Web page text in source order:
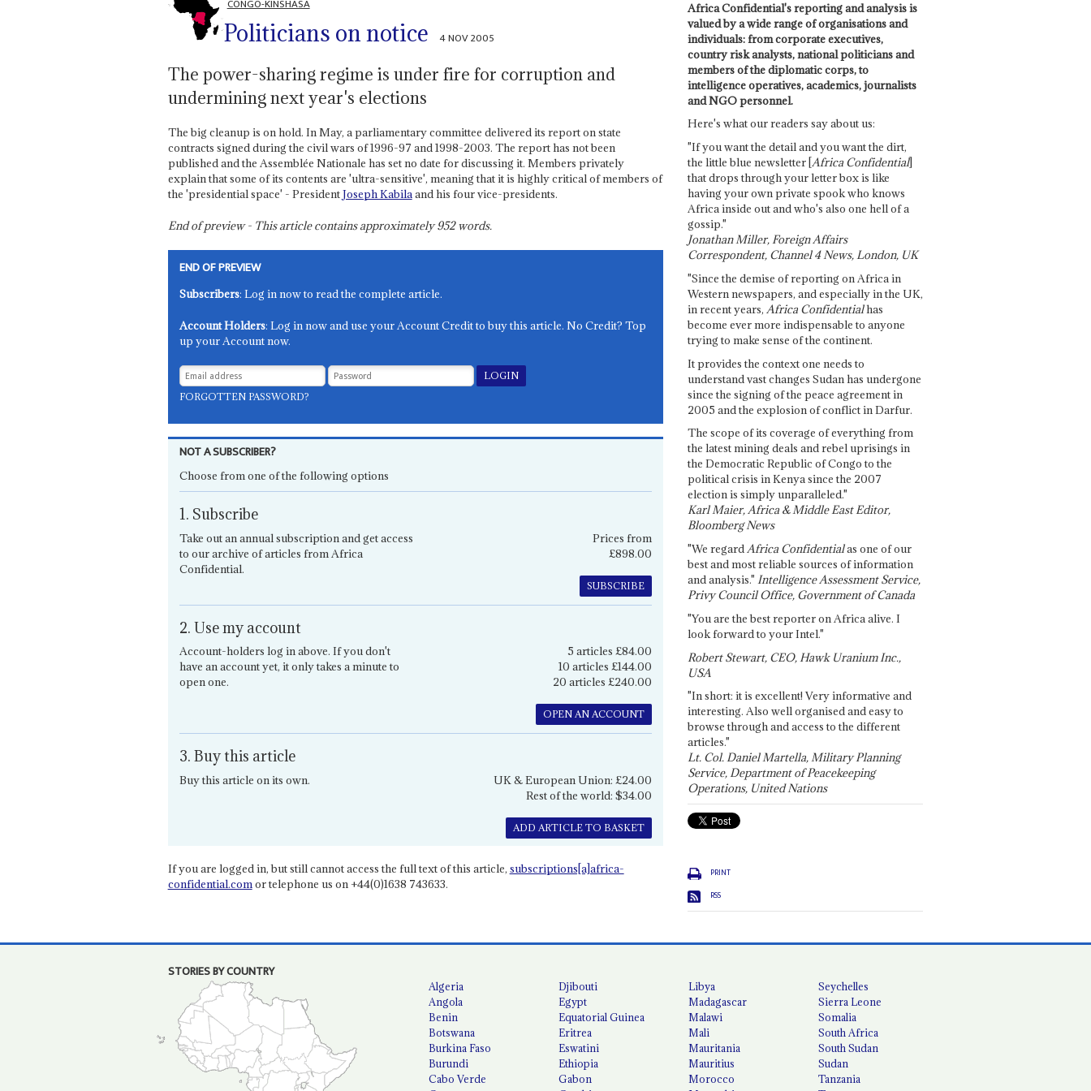
CONGO-KINSHASA
Politicians on notice 4 NOV 2005
The power-sharing regime is under fire for corruption and
undermining next year's elections
The big cleanup is on hold. In May, a parliamentary committee delivered its report on state
contracts signed during the civil wars of 1996-97 and 1998-2003. The report has not been
published and the Assemblée Nationale has set no date for discussing it. Members privately
explain that some of its contents are 'ultra-sensitive', meaning that it is highly critical of members of
the 'presidential space' - PresidentJoseph Kabilaand his four vice-presidents.
End of preview - This article contains approximately952words.
END OF PREVIEW
Subscribers: Log in now to read the complete article.
Account Holders: Log in now and use your Account Credit to buy this article. No Credit? Top
up your Account now.
FORGOTTEN PASSWORD?
NOT A SUBSCRIBER?
Choose from one of the following options
1. Subscribe
Take out an annual subscription and get access
to our archive of articles from Africa
Confidential.
Prices from
£898.00
SUBSCRIBE
2. Use my account
Account-holders log in above. If you don't
have an account yet, it only takes a minute to
open one.
5 articles £84.00
10 articles £144.00
20 articles £240.00
OPEN AN ACCOUNT
3. Buy this article
Buy this article on its own.
UK & European Union: £24.00
Rest of the world: $34.00
ADD ARTICLE TO BASKET
If you are logged in, but still cannot access the full text of this article, subscriptions[a]africa-
confidential.comor telephone us on +44(0)1638 743633.
Africa Confidential's reporting and analysis is
valued by a wide range of organisations and
individuals: from corporate executives,
country risk analysts, national politicians and
members of the diplomatic corps, to
intelligence operatives, academics, journalists
and NGO personnel.
Here's what our readers say about us:
"If you want the detail and you want the dirt,
the little blue newsletter [Africa Confidential]
that drops through your letter box is like
having your own private spook who knows
Africa inside out and who's also one hell of a
gossip."
Jonathan Miller, Foreign Affairs
Correspondent, Channel 4 News, London, UK
"Since the demise of reporting on Africa in
Western newspapers, and especially in the UK,
in recent years, Africa Confidentialhas
become ever more indispensable to anyone
trying to make sense of the continent.
It provides the context one needs to
understand vast changes Sudan has undergone
since the signing of the peace agreement in
2005 and the explosion of conflict in Darfur.
The scope of its coverage of everything from
the latest mining deals and rebel uprisings in
the Democratic Republic of Congo to the
political crisis in Kenya since the 2007
election is simply unparalleled."
Karl Maier, Africa & Middle East Editor,
Bloomberg News
"We regardAfrica Confidentialas one of our
best and most reliable sources of information
and analysis." Intelligence Assessment Service,
Privy Council Office, Government of Canada
"You are the best reporter on Africa alive. I
look forward to your Intel."
Robert Stewart, CEO, Hawk Uranium Inc.,
USA
"In short: it is excellent! Very informative and
interesting. Also well organised and easy to
browse through and access to the different
articles."
Lt. Col. Daniel Martella, Military Planning
Service, Department of Peacekeeping
Operations, United Nations
PRINT
RSS
STORIES BY COUNTRY
Algeria
Angola
Benin
Botswana
Burkina Faso
Burundi
Cabo Verde
Djibouti
Egypt
Equatorial Guinea
Eritrea
Eswatini
Ethiopia
Gabon
Libya
Madagascar
Malawi
Mali
Mauritania
Mauritius
Morocco
Seychelles
Sierra Leone
Somalia
South Africa
South Sudan
Sudan
Tanzania